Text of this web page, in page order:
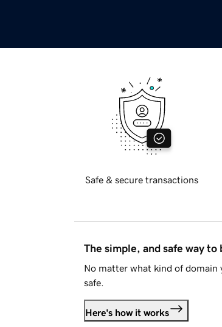
Safe & secure transactions
The simple, and safe way to
No matter what kind of domain
safe.
Here's how it works